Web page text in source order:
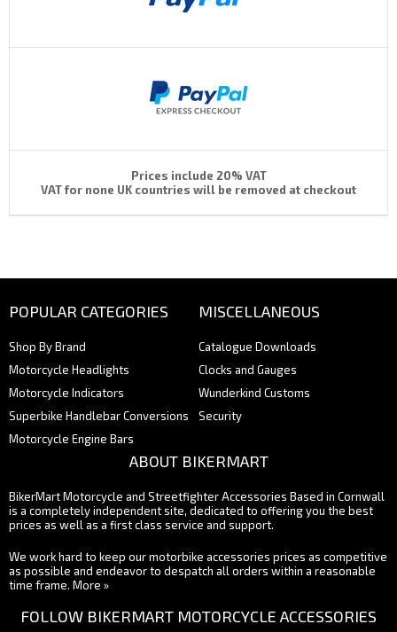
Prices include 20% VAT
VAT for none UK countries will be removed at checkout
POPULAR CATEGORIES
Shop By Brand
Motorcycle Headlights
Motorcycle Indicators
Superbike Handlebar Conversions
Motorcycle Engine Bars
MISCELLANEOUS
Catalogue Downloads
Clocks and Gauges
Wunderkind Customs
Security
ABOUT BIKERMART
BikerMart Motorcycle and Streetfighter Accessories Based in Cornwall
is a completely independent site, dedicated to offering you the best
prices as well as a first class service and support.
We work hard to keep our motorbike accessories prices as competitive
as possible and endeavor to despatch all orders within a reasonable
time frame. More »
FOLLOW BIKERMART MOTORCYCLE ACCESSORIES